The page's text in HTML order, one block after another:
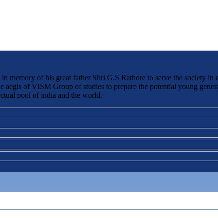
memory of his great father Shri G.S Rathore to serve the society in
aegis of VISM Group of studies to prepare the potential young
pool of india and the world.